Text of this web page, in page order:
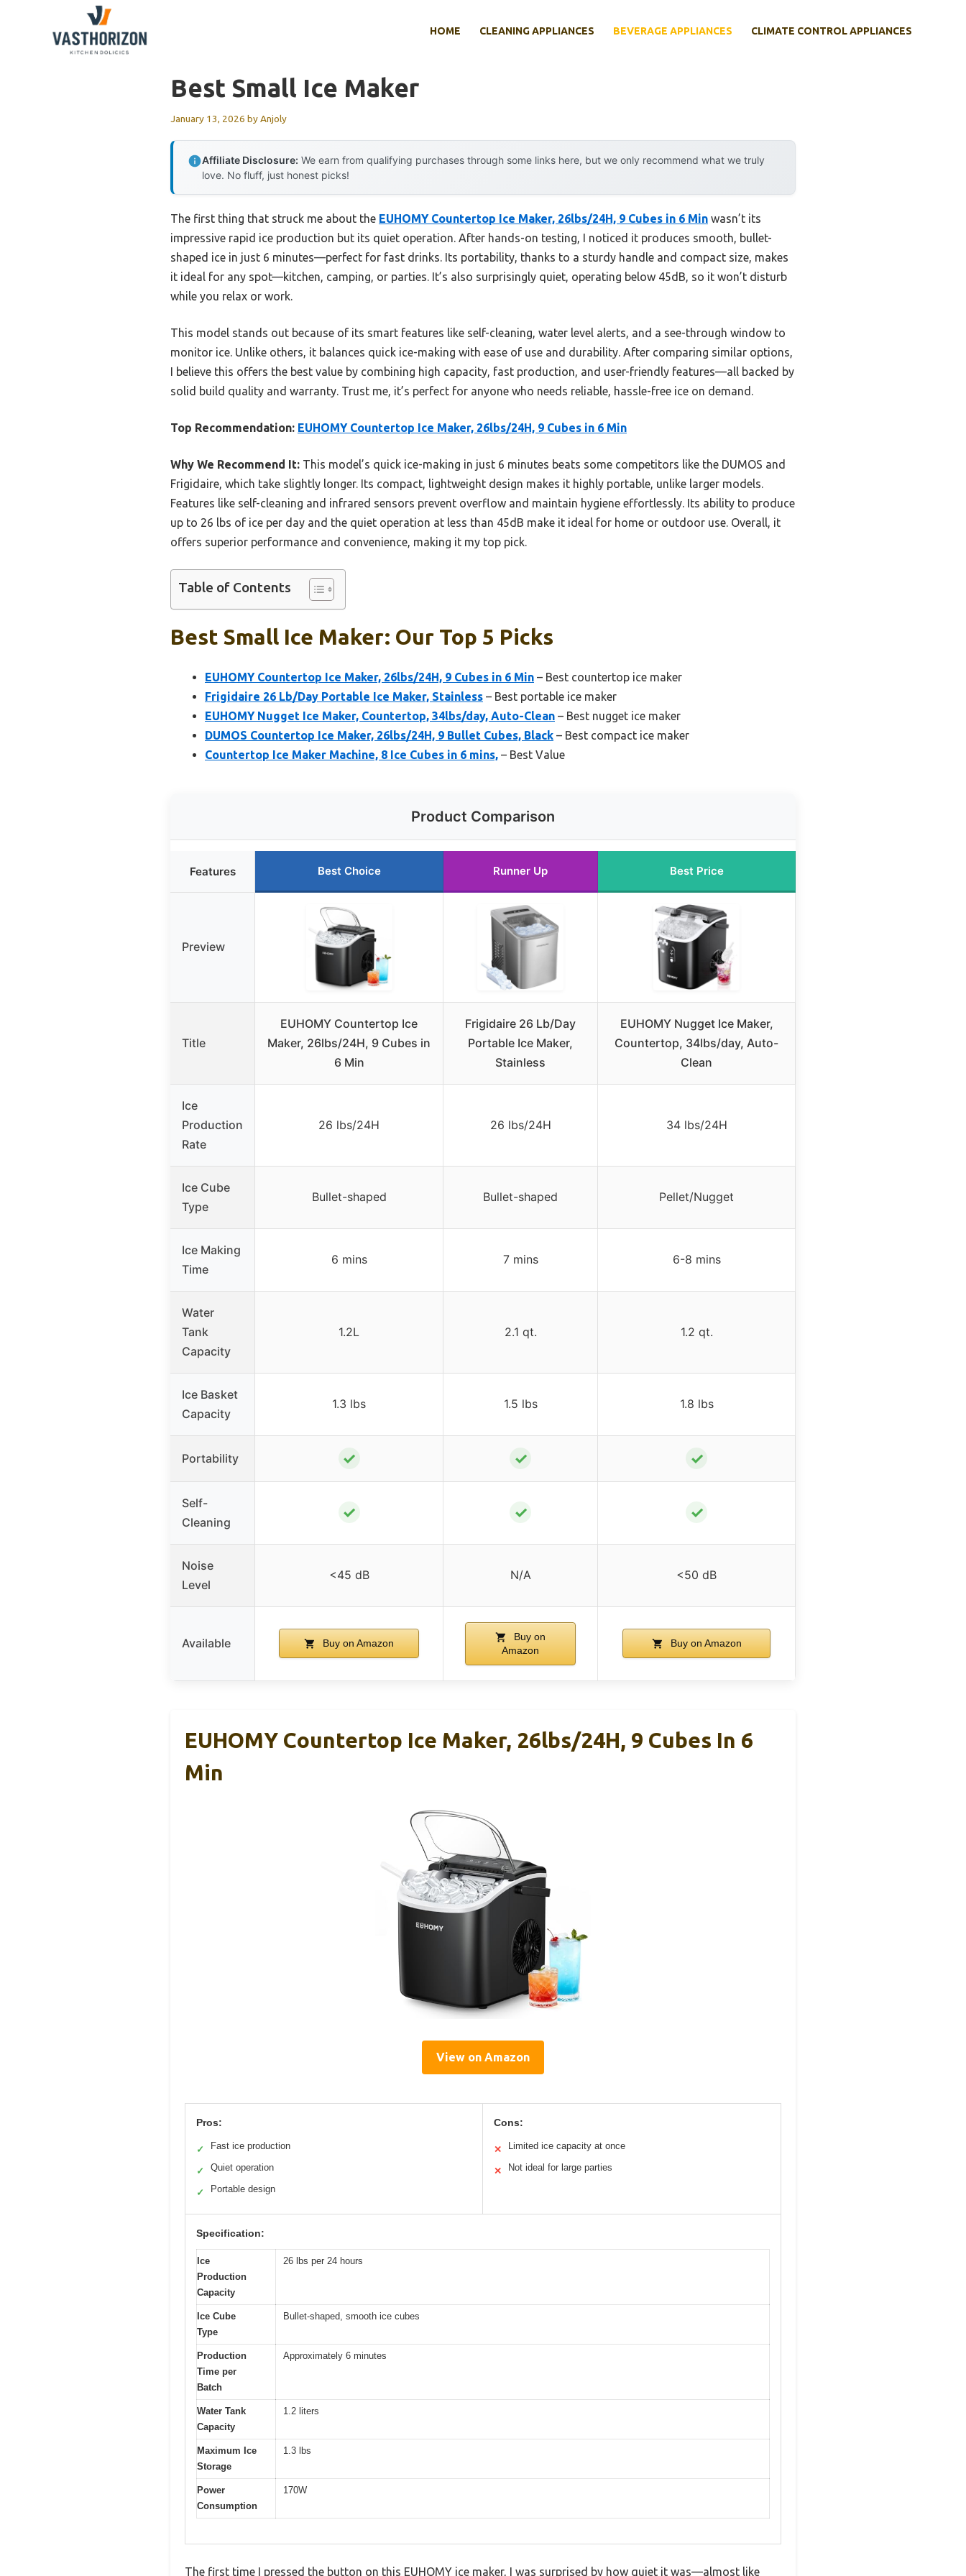
HOME CLEANING APPLIANCES BEVERAGE APPLIANCES CLIMATE CONTROL APPLIANCES
Best Small Ice Maker
January 13, 2026 byAnjoly
Affiliate Disclosure: We earn from qualifying purchases through some links here, but we only recommend what we truly
love. No fluff, just honest picks!
The first thing that struck me about the EUHOMY Countertop Ice Maker, 26lbs/24H, 9 Cubes in 6 Min wasn’t its
impressive rapid ice production but its quiet operation. After hands-on testing, I noticed it produces smooth, bullet-
shaped ice in just 6 minutes—perfect for fast drinks. Its portability, thanks to a sturdy handle and compact size, makes
it ideal for any spot—kitchen, camping, or parties. It’s also surprisingly quiet, operating below 45dB, so it won’t disturb
while you relax or work.
This model stands out because of its smart features like self-cleaning, water level alerts, and a see-through window to
monitor ice. Unlike others, it balances quick ice-making with ease of use and durability. After comparing similar options,
I believe this offers the best value by combining high capacity, fast production, and user-friendly features—all backed by
solid build quality and warranty. Trust me, it’s perfect for anyone who needs reliable, hassle-free ice on demand.
Top Recommendation: EUHOMY Countertop Ice Maker, 26lbs/24H, 9 Cubes in 6 Min
Why We Recommend It: This model’s quick ice-making in just 6 minutes beats some competitors like the DUMOS and
Frigidaire, which take slightly longer. Its compact, lightweight design makes it highly portable, unlike larger models.
Features like self-cleaning and infrared sensors prevent overflow and maintain hygiene effortlessly. Its ability to produce
up to 26 lbs of ice per day and the quiet operation at less than 45dB make it ideal for home or outdoor use. Overall, it
offers superior performance and convenience, making it my top pick.
Table of Contents
Best Small Ice Maker: Our Top 5 Picks
EUHOMY Countertop Ice Maker, 26lbs/24H, 9 Cubes in 6 Min – Best countertop ice maker
Frigidaire 26 Lb/Day Portable Ice Maker, Stainless – Best portable ice maker
EUHOMY Nugget Ice Maker, Countertop, 34lbs/day, Auto-Clean – Best nugget ice maker
DUMOS Countertop Ice Maker, 26lbs/24H, 9 Bullet Cubes, Black – Best compact ice maker
Countertop Ice Maker Machine, 8 Ice Cubes in 6 mins, – Best Value
Product Comparison
Features Best Choice Runner Up Best Price
Preview
Title
EUHOMY Countertop Ice
Maker, 26lbs/24H, 9 Cubes in
6 Min
Frigidaire 26 Lb/Day
Portable Ice Maker,
Stainless
EUHOMY Nugget Ice Maker,
Countertop, 34lbs/day, Auto-
Clean
Ice
Production
Rate
26 lbs/24H 26 lbs/24H 34 lbs/24H
Ice Cube
Type
Bullet-shaped Bullet-shaped Pellet/Nugget
Ice Making
Time
6 mins 7 mins 6-8 mins
Water
Tank
Capacity
1.2L 2.1 qt. 1.2 qt.
Ice Basket
Capacity
1.3 lbs 1.5 lbs 1.8 lbs
Portability ✓ ✓ ✓
Self-
Cleaning
✓ ✓ ✓
Noise
Level
<45 dB N/A <50 dB
Available Buy on Amazon
Buy on
Amazon
Buy on Amazon
EUHOMY Countertop Ice Maker, 26lbs/24H, 9 Cubes In 6
Min
View on Amazon
Pros:
✓ Fast ice production
✓ Quiet operation
✓ Portable design
Cons:
✕ Limited ice capacity at once
✕ Not ideal for large parties
Specification:
Ice
Production
Capacity
26 lbs per 24 hours
Ice Cube
Type
Bullet-shaped, smooth ice cubes
Production
Time per
Batch
Approximately 6 minutes
Water Tank
Capacity
1.2 liters
Maximum Ice
Storage
1.3 lbs
Power
Consumption
170W
The first time I pressed the button on this EUHOMY ice maker, I was surprised by how quiet it was—almost like